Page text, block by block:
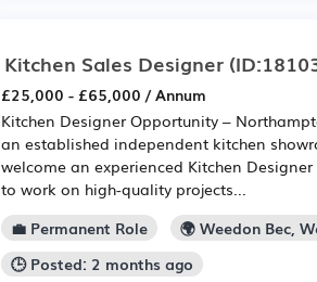
Kitchen Sales Designer
£25,000 - £65,000 / Annum
Kitchen Designer Opportunity –
an established independent kitchen
welcome an experienced Kitchen
to work on high-quality projects...
💼 Permanent Role
🌍 Weedon Bec,
🕒 Posted: 2 months ago